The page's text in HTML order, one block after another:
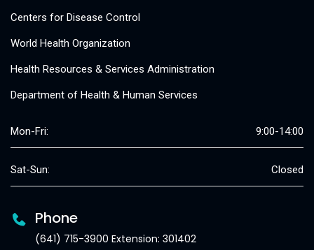
Centers for Disease Control
World Health Organization
Health Resources & Services Administration
Department of Health & Human Services
Mon-Fri: 9:00-14:00
Sat-Sun: Closed
Phone
(641) 715-3900 Extension: 301402